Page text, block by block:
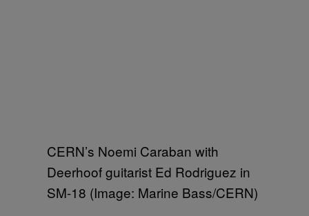
CERN’s Noemi Caraban with
Deerhoof guitarist Ed Rodriguez in
SM-18 (Image: Marine Bass/CERN)